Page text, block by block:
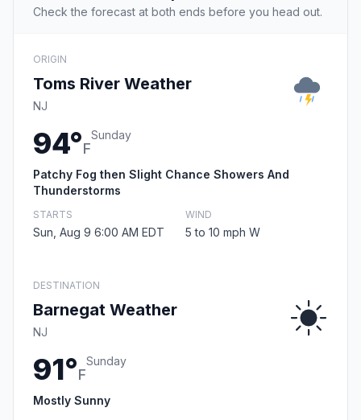
Check the forecast at both ends before you head out.
ORIGIN
Toms River Weather
NJ
94°F
Sunday
Patchy Fog then Slight Chance Showers And
Thunderstorms
STARTS
Sun, Aug 9 6:00 AM EDT
WIND
5 to 10 mph W
DESTINATION
Barnegat Weather
NJ
91°F
Sunday
Mostly Sunny